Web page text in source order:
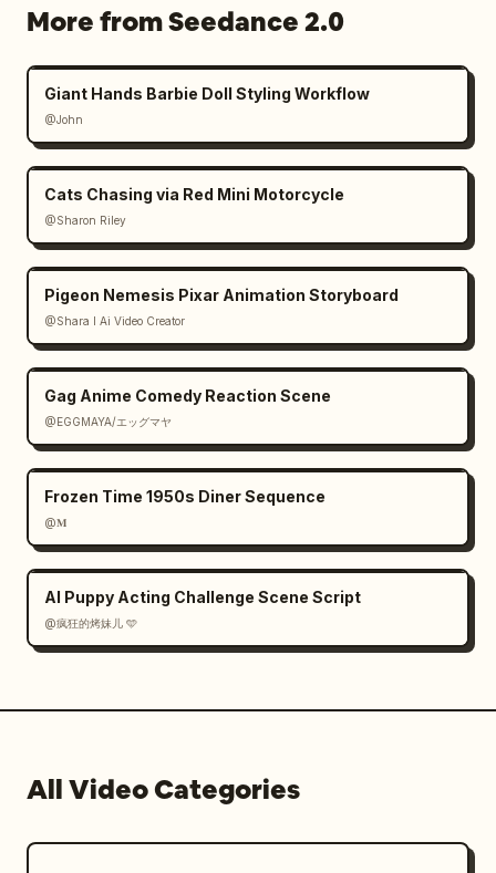
More from Seedance 2.0
Giant Hands Barbie Doll Styling Workflow
@John
Cats Chasing via Red Mini Motorcycle
@Sharon Riley
Pigeon Nemesis Pixar Animation Storyboard
@Shara I Ai Video Creator
Gag Anime Comedy Reaction Scene
@EGGMAYA/エッグマヤ
Frozen Time 1950s Diner Sequence
@𝐌
AI Puppy Acting Challenge Scene Script
@疯狂的烤妹儿 🩵
All Video Categories